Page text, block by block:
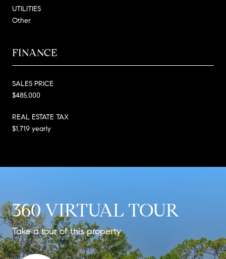
UTILITIES
Other
FINANCE
SALES PRICE
$485,000
REAL ESTATE TAX
$1,719 yearly
360 VIRTUAL TOUR
Take a tour of this property